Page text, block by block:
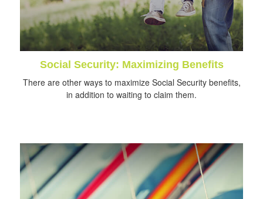
Social Security: Maximizing Benefits
There are other ways to maximize Social Security benefits,
in addition to waiting to claim them.